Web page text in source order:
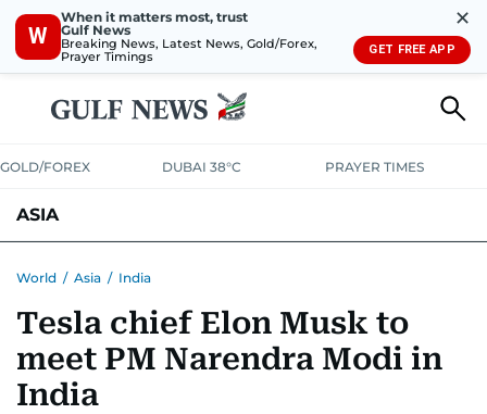
W
When it matters most, trust
Gulf News
Breaking News, Latest News, Gold/Forex,
Prayer Timings
✕
GET FREE APP
GOLD/FOREX DUBAI 38°C PRAYER TIMES
ASIA
World / Asia / India
Tesla chief Elon Musk to
meet PM Narendra Modi in
India